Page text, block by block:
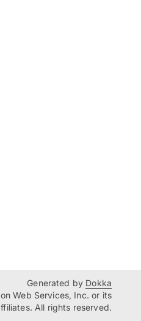
Generated by Dokka
Web Services, Inc. or its
All rights reserved.